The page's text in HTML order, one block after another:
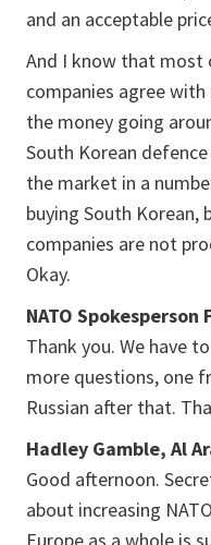
and an acceptable
And I know that most
companies agree
the money going
South Korean
the market in a
buying South Korean,
companies are not
Okay.
NATO Spokesperson
Thank you. We have
more questions, one
Russian after that.
Hadley Gamble, Al
Good afternoon.
about increasing